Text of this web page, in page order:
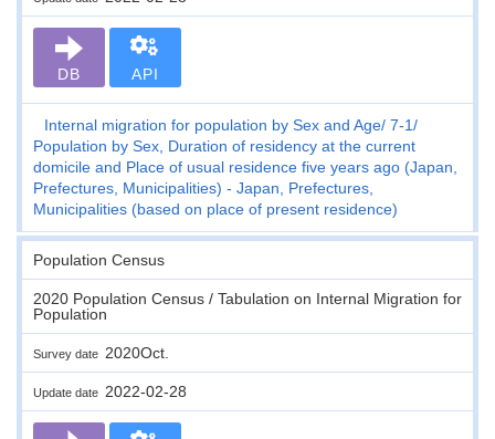
DB API
Internal migration for population by Sex and Age 7-1
Population by Sex, Duration of residency at the current
domicile and Place of usual residence five years ago (Japan,
Prefectures, Municipalities) - Japan, Prefectures,
Municipalities (based on place of present residence)
Population Census
2020 Population Census / Tabulation on Internal Migration for
Population
Survey date 2020Oct.
Update date 2022-02-28